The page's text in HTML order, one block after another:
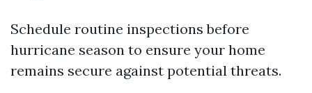
Schedule routine inspections before
hurricane season to ensure your home
remains secure against potential threats.